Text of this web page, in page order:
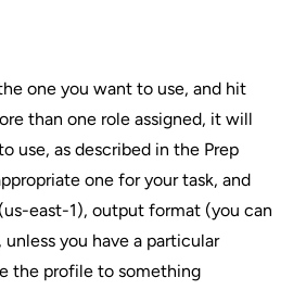
one you want to use, and hit
than one role assigned, it will
use, as described in the Prep
one for your task, and
east-1), output format (you can
you have a particular
the profile to something